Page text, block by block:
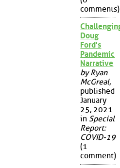
comments)
Doug
Ford's
Pandemic
Narrative
by Ryan
McGreal,
published
January
25, 2021
in Special
Report:
COVID-19
(1
comment)